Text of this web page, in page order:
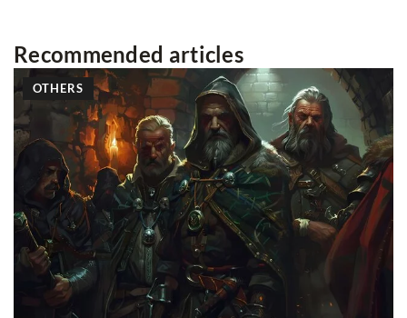
Recommended articles
OTHERS